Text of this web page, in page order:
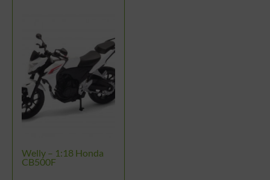
Welly – 1:18 Honda
CB500F